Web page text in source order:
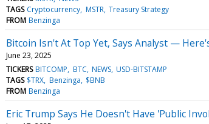
TAGS Cryptocurrency MSTR Treasury Strategy
FROM Benzinga
Bitcoin Isn't At Top Yet, Says Analyst —
June 23, 2025
TICKERS BITCOMP BTC NEWS USD-BITSTAMP
TAGS $TRX Benzinga $BNB
FROM Benzinga
Eric Trump Says He Doesn't Have 'Public